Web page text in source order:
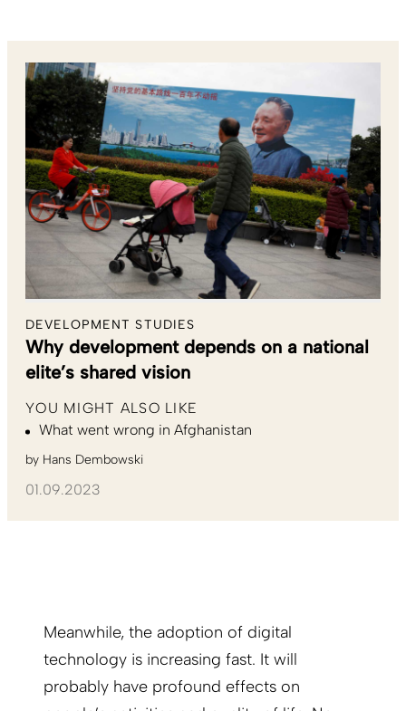
DEVELOPMENT STUDIES
Why development depends on a national
elite’s shared vision
YOU MIGHT ALSO LIKE
What went wrong in Afghanistan
by Hans Dembowski
01.09.2023
Meanwhile, the adoption of digital
technology is increasing fast. It will
probably have profound effects on